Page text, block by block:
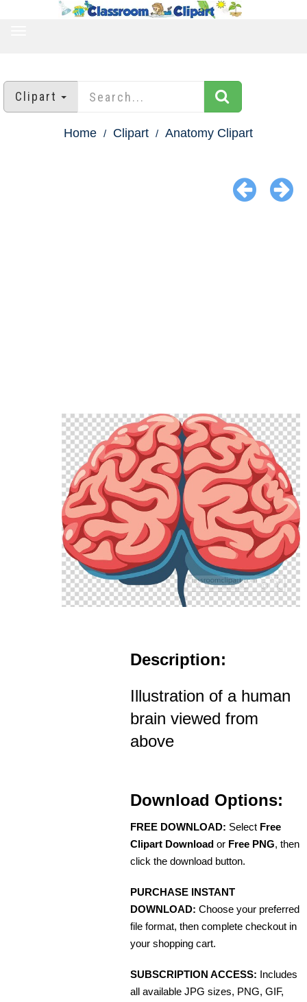
Clipart
Home Clipart Anatomy Clipart
Description:
Illustration of a human
brain viewed from
above
Download Options:
FREE DOWNLOAD: Select Free
Clipart Download or Free PNG, then
click the download button.
PURCHASE INSTANT
DOWNLOAD: Choose your preferred
file format, then complete checkout in
your shopping cart.
SUBSCRIPTION ACCESS: Includes
all available JPG sizes, PNG, GIF,